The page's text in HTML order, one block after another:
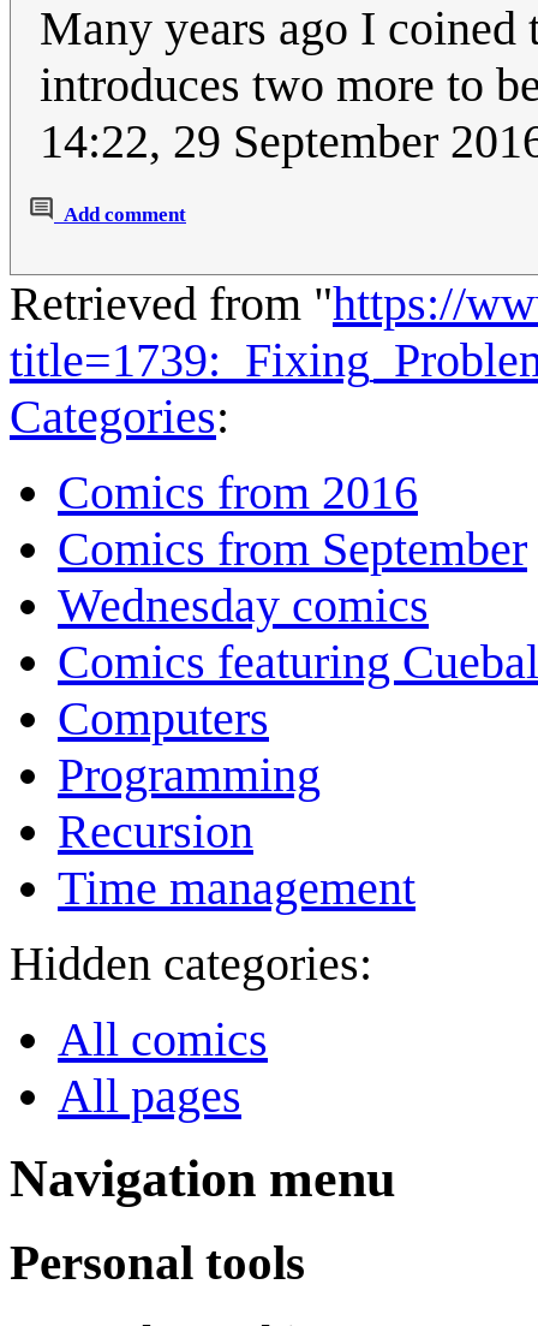
Many years ago I
introduces two more to
14:22, 29 September
Add comment
Retrieved from "https://
Categories:
Comics from 2016
Comics from September
Wednesday comics
Comics featuring
Computers
Programming
Recursion
Time management
Hidden categories:
All comics
All pages
Navigation menu
Personal tools